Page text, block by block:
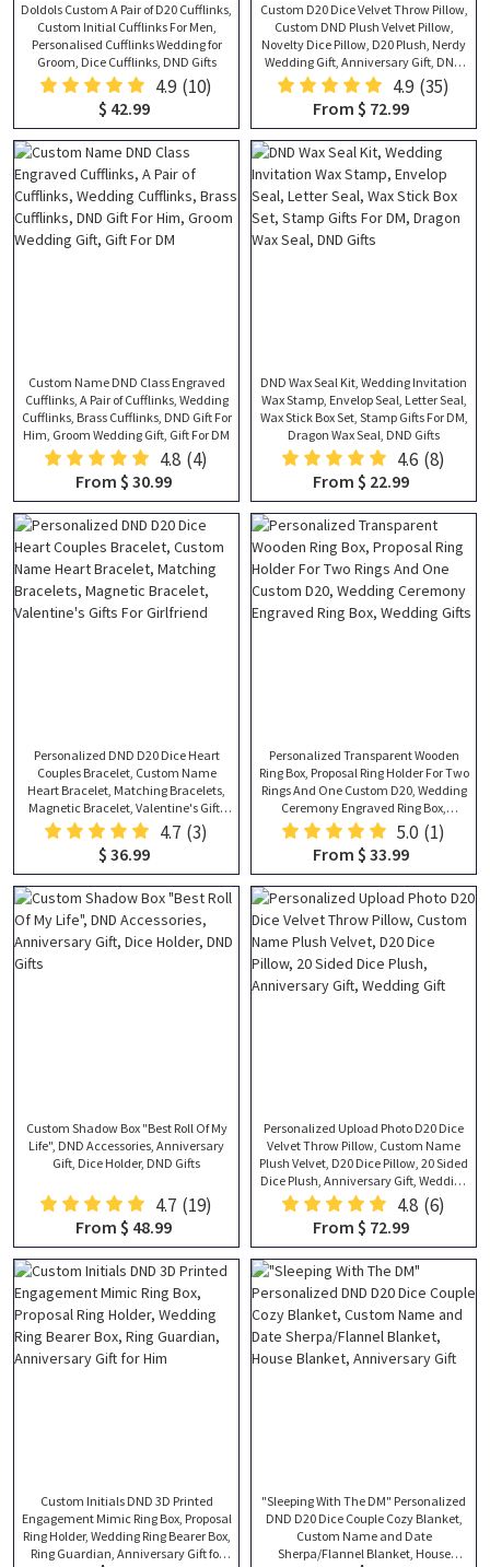
Doldols Custom A Pair of D20 Cufflinks,
Custom Initial Cufflinks For Men,
Personalised Cufflinks Wedding for
Groom, Dice Cufflinks, DND Gifts
4.9 (10)
$ 42.99
Custom D20 Dice Velvet Throw Pillow,
Custom DND Plush Velvet Pillow,
Novelty Dice Pillow, D20 Plush, Nerdy
Wedding Gift, Anniversary Gift, DND
Gifts
4.9 (35)
From $ 72.99
Custom Name DND Class Engraved
Cufflinks, A Pair of Cufflinks, Wedding
Cufflinks, Brass Cufflinks, DND Gift For
Him, Groom Wedding Gift, Gift For DM
4.8 (4)
From $ 30.99
DND Wax Seal Kit, Wedding Invitation
Wax Stamp, Envelop Seal, Letter Seal,
Wax Stick Box Set, Stamp Gifts For DM,
Dragon Wax Seal, DND Gifts
4.6 (8)
From $ 22.99
Personalized DND D20 Dice Heart
Couples Bracelet, Custom Name
Heart Bracelet, Matching Bracelets,
Magnetic Bracelet, Valentine's Gifts
For Girlfriend 4.7 (3)
$ 36.99
Personalized Transparent Wooden
Ring Box, Proposal Ring Holder For Two
Rings And One Custom D20, Wedding
Ceremony Engraved Ring Box,
Wedding Gifts5.0 (1)
From $ 33.99
Custom Shadow Box "Best Roll Of My
Life", DND Accessories, Anniversary
Gift, Dice Holder, DND Gifts
4.7 (19)
From $ 48.99
Personalized Upload Photo D20 Dice
Velvet Throw Pillow, Custom Name
Plush Velvet, D20 Dice Pillow, 20 Sided
Dice Plush, Anniversary Gift, Wedding
Gift
4.8 (6)
From $ 72.99
Custom Initials DND 3D Printed
Engagement Mimic Ring Box, Proposal
Ring Holder, Wedding Ring Bearer Box,
Ring Guardian, Anniversary Gift for
"Sleeping With The DM" Personalized
DND D20 Dice Couple Cozy Blanket,
Custom Name and Date
Sherpa/Flannel Blanket, House